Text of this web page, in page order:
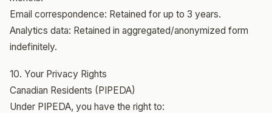
Email correspondence: Retained for up to 3 years.
Analytics data: Retained in aggregated/anonymized form
indefinitely.
10. Your Privacy Rights
Canadian Residents (PIPEDA)
Under PIPEDA, you have the right to: